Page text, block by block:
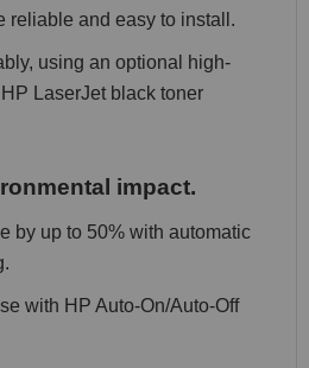
reliable and easy to install.
using an optional high-
LaserJet black toner
impact.
by up to 50% with automatic
with HP Auto-On/Auto-Off